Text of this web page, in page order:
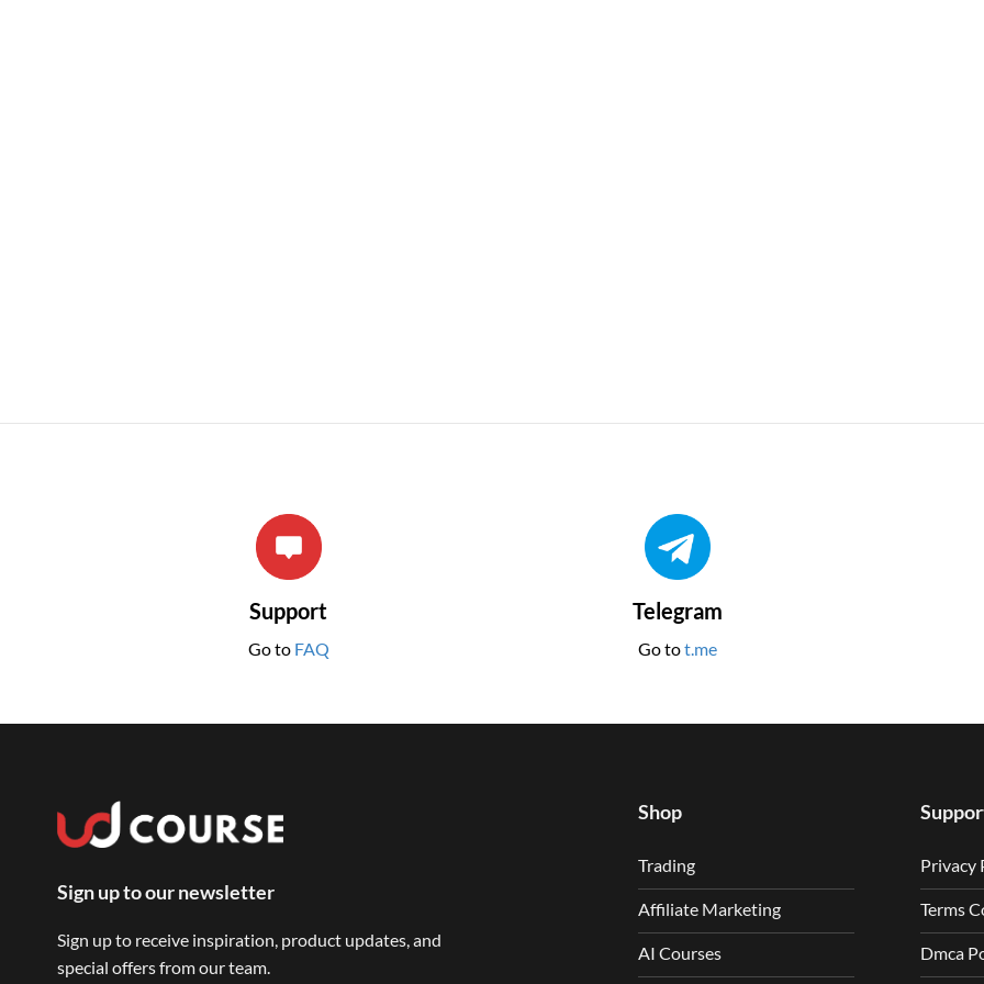
Support
Go to FAQ
Telegram
Go tot.me
Sign up to our newsletter
Sign up to receive inspiration, product updates, and
special offers from our team.
Shop
Trading
Affiliate Marketing
AI Courses
Privacy
Terms
Dmca